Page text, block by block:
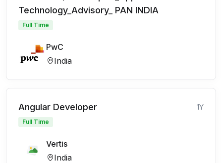
Technology_Advisory_ PAN INDIA
Full Time
PwC
India
Angular Developer 1Y
Full Time
Vertis
India